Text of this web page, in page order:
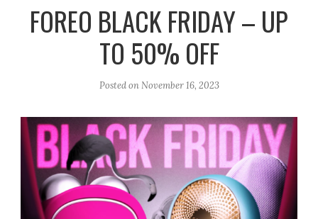
m
k
FOREO BLACK FRIDAY – UP
TO 50% OFF
Posted onNovember 16, 2023